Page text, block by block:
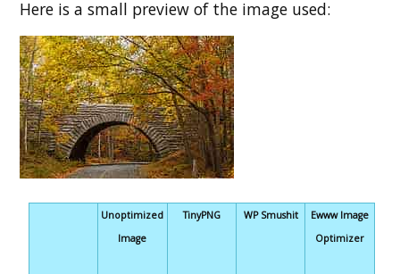
Here is a small preview of the image used:
Unoptimized
Image
TinyPNG WP Smushit
Ewww Image
Optimizer